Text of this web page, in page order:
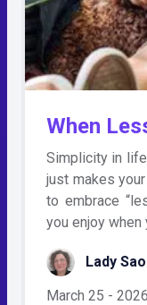
When
Simplicity in
just makes
to embrace
you enjoy when
Lady
March 25 - 2026